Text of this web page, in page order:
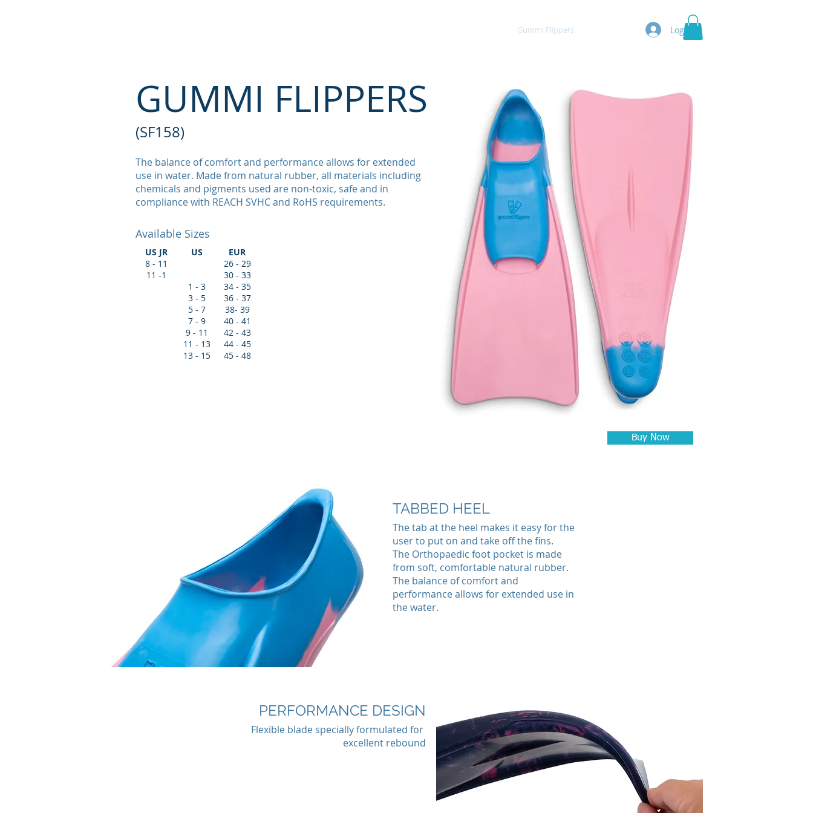
Gummi Flippers Log In
The balance of comfort and performance allows for extended
use in water. Made from natural rubber, all materials including
chemicals and pigments used are non-toxic, safe and in
compliance with REACH SVHC and RoHS requirements.
Available Sizes
US JR
8 - 11
11 -1
US
1 - 3
3 - 5
5 - 7
7 - 9
9 - 11
11 - 13
13 - 15
EUR
26 - 29
30 - 33
34 - 35
36 - 37
38- 39
40 - 41
42 - 43
44 - 45
45 - 48
GUMMI FLIPPERS
(SF158)
Buy Now
TABBED HEEL
The tab at the heel makes it easy for the
user to put on and take off the fins.
The Orthopaedic foot pocket is made
from soft, comfortable natural rubber.
The balance of comfort and
performance allows for extended use in
the water.
PERFORMANCE DESIGN
Flexible blade specially formulated for
excellent rebound